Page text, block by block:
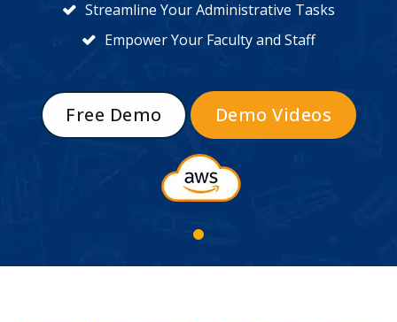
Streamline Your Administrative Tasks
Empower Your Faculty and Staff
Free Demo Demo Videos